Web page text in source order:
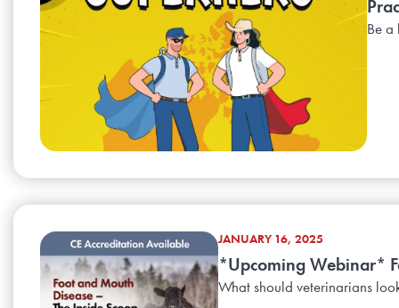
Be a
JANUARY 16, 2025
*Upcoming Webinar*
What should veterinarians